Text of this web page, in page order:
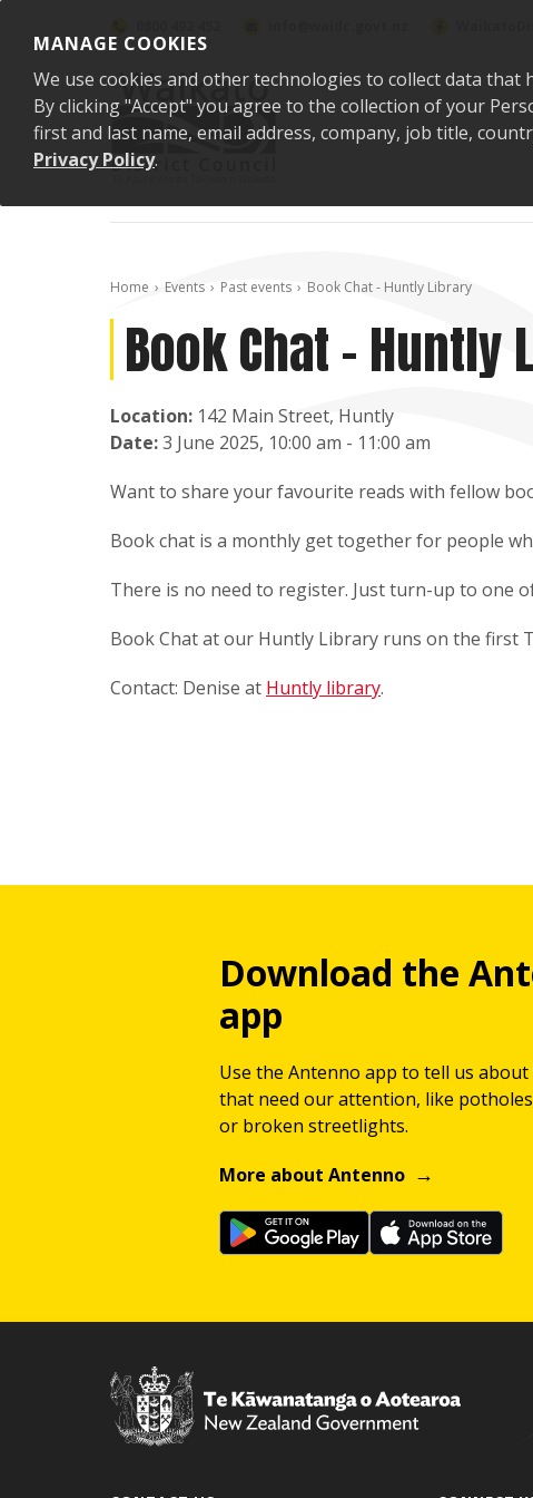
MANAGE COOKIES
We use cookies and other technologies to collect data
By clicking "Accept" you agree to the collection of your
first and last name, email address, company, job title,
Privacy Policy.
Home Events Past events Book Chat - Huntly Library
Book Chat - Huntly
Location: 142 Main Street, Huntly
Date:3 June 2025, 10:00 am - 11:00 am
Want to share your favourite reads with fellow
Book chat is a monthly get together for people
There is no need to register. Just turn-up to one
Book Chat at our Huntly Library runs on the first
Contact: Denise at Huntly library.
Download the
app
Use the Antenno app to tell us
that need our attention, like
or broken streetlights.
More about Antenno